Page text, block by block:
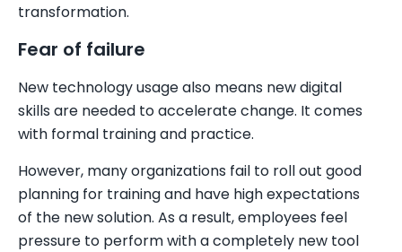
transformation.
Fear of failure
New technology usage also means new digital
skills are needed to accelerate change. It comes
with formal training and practice.
However, many organizations fail to roll out good
planning for training and have high expectations
of the new solution. As a result, employees feel
pressure to perform with a completely new tool